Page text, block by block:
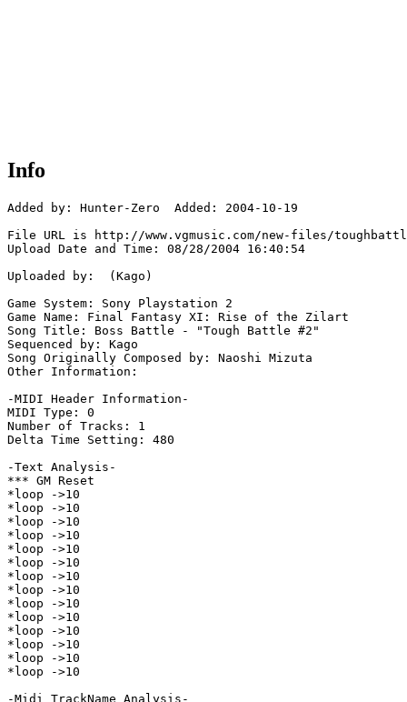
Info
Added by: Hunter-Zero  Added: 2004-10-19
File URL is http://www.vgmusic.com/new-files/
Upload Date and Time: 08/28/2004 16:40:54
Uploaded by:  (Kago)
Game System: Sony Playstation 2
Game Name: Final Fantasy XI: Rise of the Zilart
Song Title: Boss Battle - "Tough Battle #2"
Sequenced by: Kago
Song Originally Composed by: Naoshi Mizuta
Other Information:
-MIDI Header Information-
MIDI Type: 0
Number of Tracks: 1
Delta Time Setting: 480
-Text Analysis-
*** GM Reset
*loop ->10
*loop ->10
*loop ->10
*loop ->10
*loop ->10
*loop ->10
*loop ->10
*loop ->10
*loop ->10
*loop ->10
*loop ->10
*loop ->10
*loop ->10
*loop ->10
-Midi TrackName Analysis-